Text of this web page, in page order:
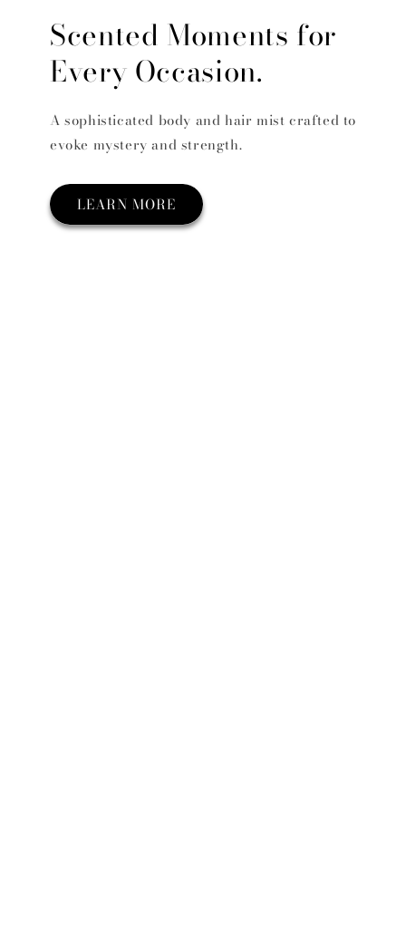
Scented Moments for
Every Occasion.
A sophisticated body and hair mist crafted to
evoke mystery and strength.
LEARN MORE